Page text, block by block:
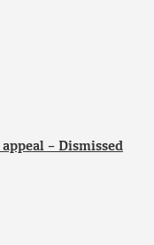
– Dismissed